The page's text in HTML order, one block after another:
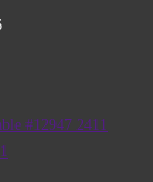
#12947 2411